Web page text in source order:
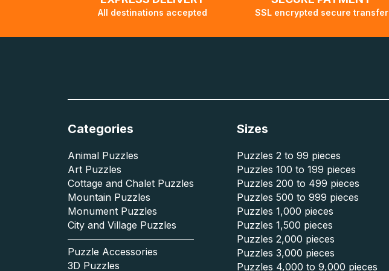
All destinations accepted SSL encrypted secure transfer
Categories
Animal Puzzles
Art Puzzles
Cottage and Chalet Puzzles
Mountain Puzzles
Monument Puzzles
City and Village Puzzles
Puzzle Accessories
3D Puzzles
Sizes
Puzzles 2 to 99 pieces
Puzzles 100 to 199 pieces
Puzzles 200 to 499 pieces
Puzzles 500 to 999 pieces
Puzzles 1,000 pieces
Puzzles 1,500 pieces
Puzzles 2,000 pieces
Puzzles 3,000 pieces
Puzzles 4,000 to 9,000 pieces